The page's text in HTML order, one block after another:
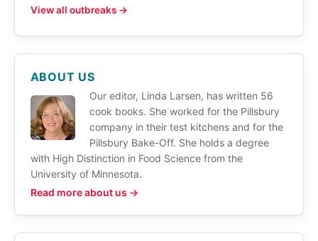
View all outbreaks →
ABOUT US
Our editor, Linda Larsen, has written 56
cook books. She worked for the Pillsbury
company in their test kitchens and for the
Pillsbury Bake-Off. She holds a degree
with High Distinction in Food Science from the
University of Minnesota.
Read more about us →